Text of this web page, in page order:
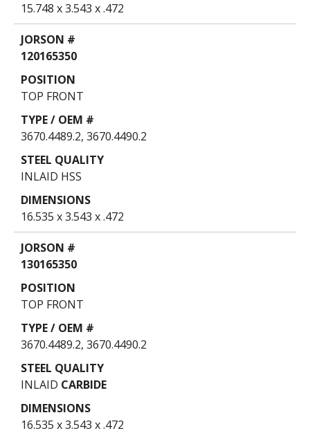
15.748 x 3.543 x .472
120165350
TOP FRONT
3670.4489.2, 3670.4490.2
INLAID HSS
16.535 x 3.543 x .472
130165350
TOP FRONT
3670.4489.2, 3670.4490.2
INLAID CARBIDE
16.535 x 3.543 x .472